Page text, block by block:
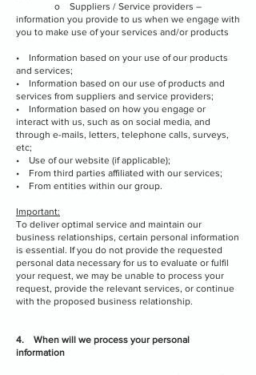
o Suppliers / Service providers –
information you provide to us when we engage with
you to make use of your services and/or products
• Information based on your use of our products
and services;
• Information based on our use of products and
services from suppliers and service providers;
• Information based on how you engage or
interact with us, such as on social media, and
through e-mails, letters, telephone calls, surveys,
etc;
• Use of our website (if applicable);
• From third parties affiliated with our services;
• From entities within our group.
Important:
To deliver optimal service and maintain our
business relationships, certain personal information
is essential. If you do not provide the requested
personal data necessary for us to evaluate or fulfil
your request, we may be unable to process your
request, provide the relevant services, or continue
with the proposed business relationship.
4. When will we process your personal
information